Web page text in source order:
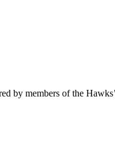
by members of the